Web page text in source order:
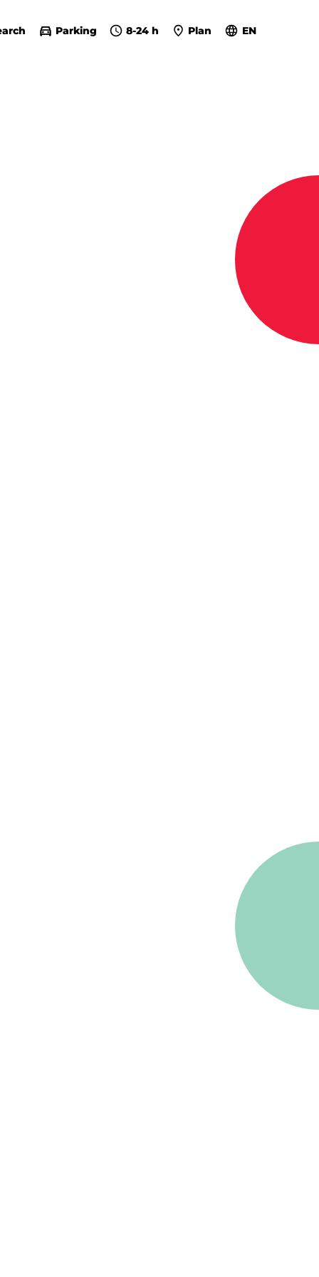
Parking 8-24 h Plan EN